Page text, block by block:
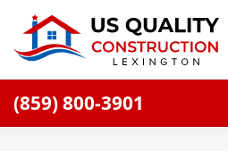
(859) 800-3901